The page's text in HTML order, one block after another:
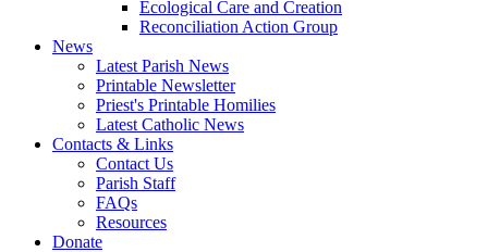
Ecological Care and Creation
Reconciliation Action Group
News
Latest Parish News
Printable Newsletter
Priest's Printable Homilies
Latest Catholic News
Contacts & Links
Contact Us
Parish Staff
FAQs
Resources
Donate